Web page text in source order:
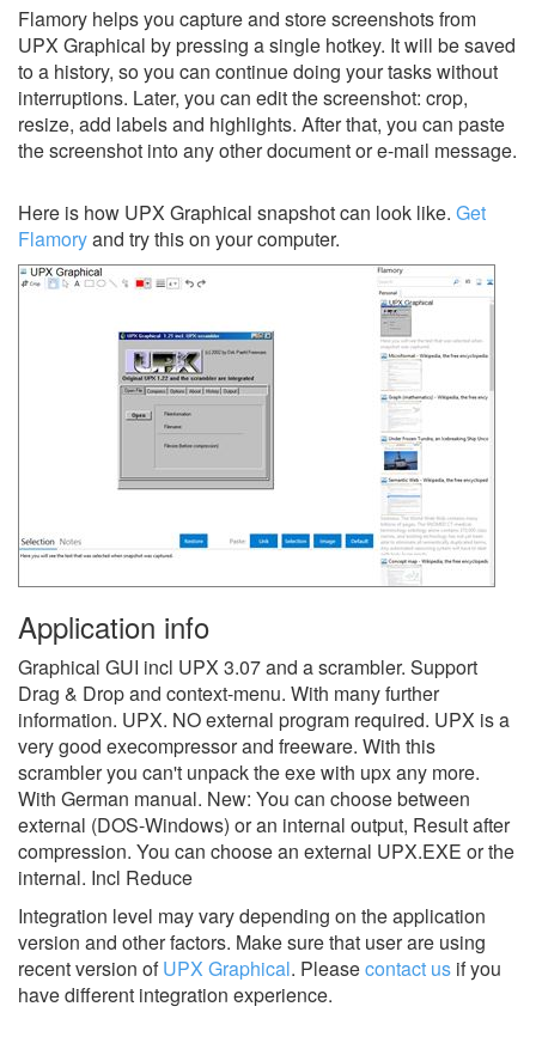
Flamory helps you capture and store screenshots from
UPX Graphical by pressing a single hotkey. It will be saved
to a history, so you can continue doing your tasks without
interruptions. Later, you can edit the screenshot: crop,
resize, add labels and highlights. After that, you can paste
the screenshot into any other document or e-mail message.
Here is how UPX Graphical snapshot can look like. Get
Flamoryand try this on your computer.
Application info
Graphical GUI incl UPX 3.07 and a scrambler. Support
Drag & Drop and context-menu. With many further
information. UPX. NO external program required. UPX is a
very good execompressor and freeware. With this
scrambler you can't unpack the exe with upx any more.
With German manual. New: You can choose between
external (DOS-Windows) or an internal output, Result after
compression. You can choose an external UPX.EXE or the
internal. Incl Reduce
Integration level may vary depending on the application
version and other factors. Make sure that user are using
recent version ofUPX Graphical. Pleasecontact us if you
have different integration experience.